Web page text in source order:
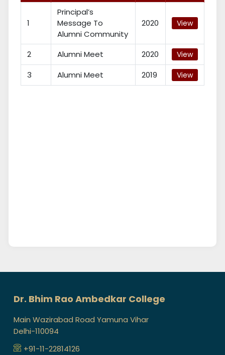
1
Principal’s
Message To
Alumni Community
2020 View
2 Alumni Meet 2020 View
3 Alumni Meet 2019 View
Dr. Bhim Rao Ambedkar College
Main Wazirabad Road Yamuna Vihar
Delhi-110094
+91-11-22814126